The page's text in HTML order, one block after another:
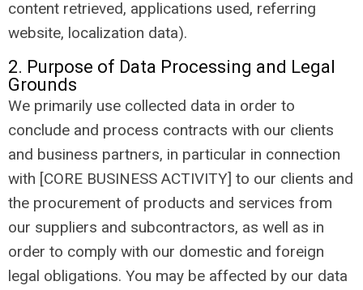
content retrieved, applications used, referring
website, localization data).
2. Purpose of Data Processing and Legal
Grounds
We primarily use collected data in order to
conclude and process contracts with our clients
and business partners, in particular in connection
with [CORE BUSINESS ACTIVITY] to our clients and
the procurement of products and services from
our suppliers and subcontractors, as well as in
order to comply with our domestic and foreign
legal obligations. You may be affected by our data